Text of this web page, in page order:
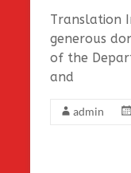
Translation
generous
of the
and
admin